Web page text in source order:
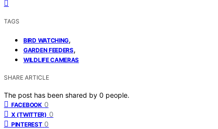
TAGS
BIRD WATCHING,
GARDEN FEEDERS,
WILDLIFE CAMERAS
SHARE ARTICLE
The post has been shared by 0 people.
FACEBOOK 0
X (TWITTER) 0
PINTEREST 0